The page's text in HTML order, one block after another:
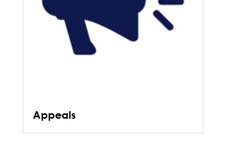
Appeals